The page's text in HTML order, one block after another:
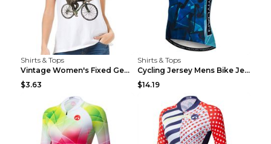
Shirts & Tops
Vintage Women's Fixed Gear Bike Camel Print Top Wh...
$3.63
Shirts & Tops
Cycling Jersey Mens Bike Jerseys Bicycle Tops ProT...
$14.19